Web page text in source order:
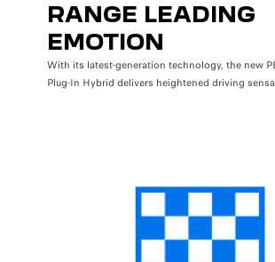
RANGE LEADING
EMOTION
With its latest-generation technology, the new
Plug-In Hybrid delivers heightened driving